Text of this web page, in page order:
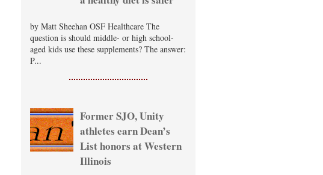
by Matt Sheehan OSF Healthcare The
question is should middle- or high school-
aged kids use these supplements? The answer:
P...
Former SJO, Unity
athletes earn Dean’s
List honors at Western
Illinois